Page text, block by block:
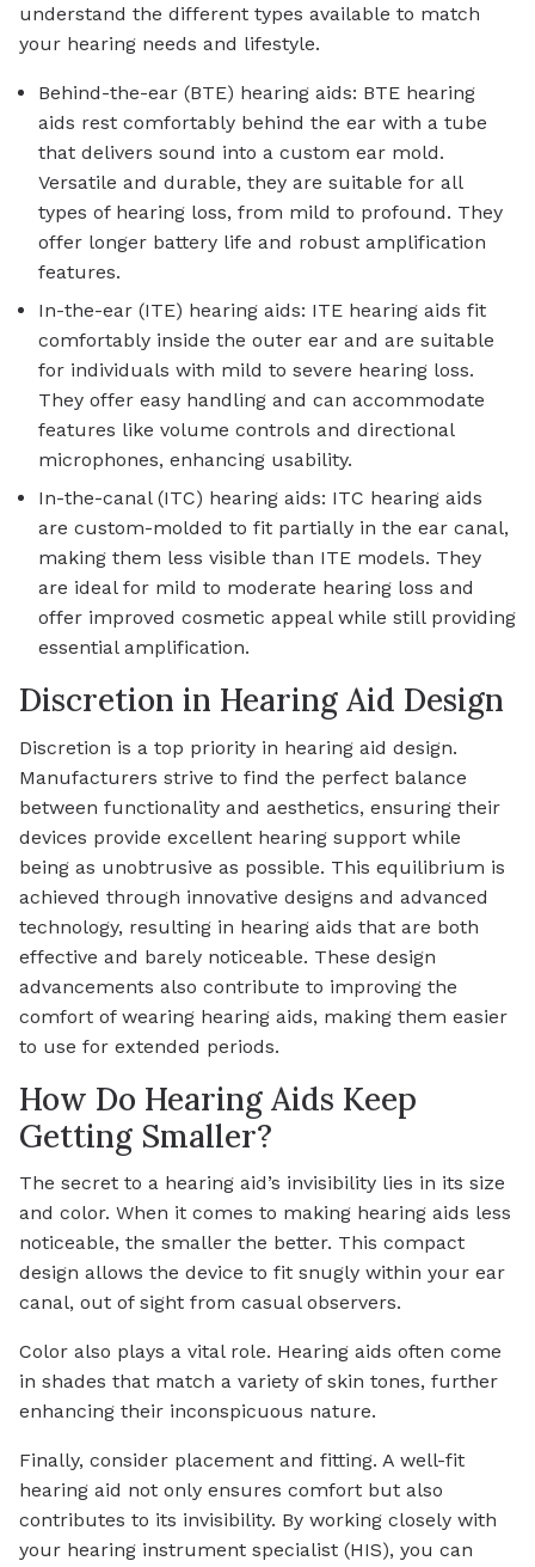
understand the different types available to match
your hearing needs and lifestyle.
Behind-the-ear (BTE) hearing aids: BTE hearing
aids rest comfortably behind the ear with a tube
that delivers sound into a custom ear mold.
Versatile and durable, they are suitable for all
types of hearing loss, from mild to profound. They
offer longer battery life and robust amplification
features.
In-the-ear (ITE) hearing aids: ITE hearing aids fit
comfortably inside the outer ear and are suitable
for individuals with mild to severe hearing loss.
They offer easy handling and can accommodate
features like volume controls and directional
microphones, enhancing usability.
In-the-canal (ITC) hearing aids: ITC hearing aids
are custom-molded to fit partially in the ear canal,
making them less visible than ITE models. They
are ideal for mild to moderate hearing loss and
offer improved cosmetic appeal while still providing
essential amplification.
Discretion in Hearing Aid Design
Discretion is a top priority in hearing aid design.
Manufacturers strive to find the perfect balance
between functionality and aesthetics, ensuring their
devices provide excellent hearing support while
being as unobtrusive as possible. This equilibrium is
achieved through innovative designs and advanced
technology, resulting in hearing aids that are both
effective and barely noticeable. These design
advancements also contribute to improving the
comfort of wearing hearing aids, making them easier
to use for extended periods.
How Do Hearing Aids Keep
Getting Smaller?
The secret to a hearing aid’s invisibility lies in its size
and color. When it comes to making hearing aids less
noticeable, the smaller the better. This compact
design allows the device to fit snugly within your ear
canal, out of sight from casual observers.
Color also plays a vital role. Hearing aids often come
in shades that match a variety of skin tones, further
enhancing their inconspicuous nature.
Finally, consider placement and fitting. A well-fit
hearing aid not only ensures comfort but also
contributes to its invisibility. By working closely with
your hearing instrument specialist (HIS), you can